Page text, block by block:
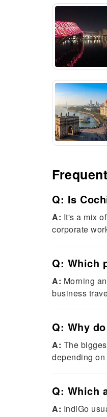
Q: Is
A: It's a mix
corporate
Q: Which
A: Morning
business
Q: Why
A: The
depending
Q: Which
A: IndiGo